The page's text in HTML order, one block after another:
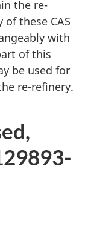
the re-
these CAS
with
of this
be used for
re-refinery.